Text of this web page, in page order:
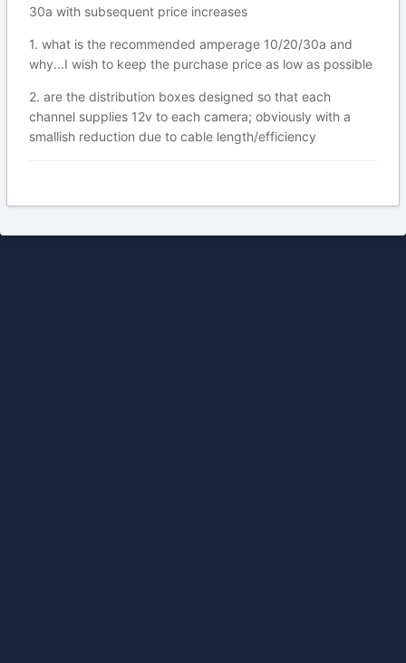
30a with subsequent price increases
1. what is the recommended amperage 10/20/30a and
why...I wish to keep the purchase price as low as possible
2. are the distribution boxes designed so that each
channel supplies 12v to each camera; obviously with a
smallish reduction due to cable length/efficiency